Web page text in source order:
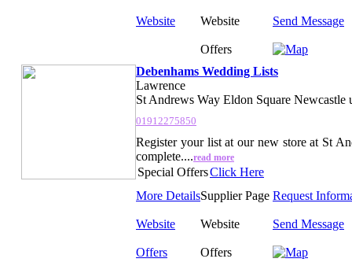
Website Website Send Message
Offers
Debenhams Wedding Lists
Lawrence
St Andrews Way Eldon Square Newcastle
01912275850
Register your list at our new store at St
complete....read more
Special OffersClick Here
More DetailsSupplier Page Request
Website Website Send Message
Offers
Offers